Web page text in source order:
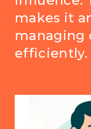
makes it
managing
efficiently.